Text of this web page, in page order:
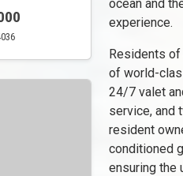
ocean and
experience.
Residents of
of world-
24/7 valet
service, and
resident
conditioned
ensuring the